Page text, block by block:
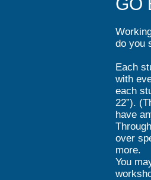
do you
Each
with
each
22”).
have
over
more.
You